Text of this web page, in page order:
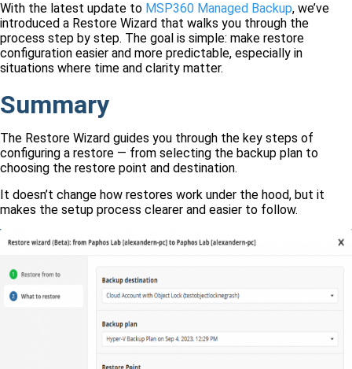
With the latest update to MSP360 Managed Backup, we’ve
introduced a Restore Wizard that walks you through the
process step by step. The goal is simple: make restore
configuration easier and more predictable, especially in
situations where time and clarity matter.
Summary
The Restore Wizard guides you through the key steps of
configuring a restore — from selecting the backup plan to
choosing the restore point and destination.
It doesn’t change how restores work under the hood, but it
makes the setup process clearer and easier to follow.